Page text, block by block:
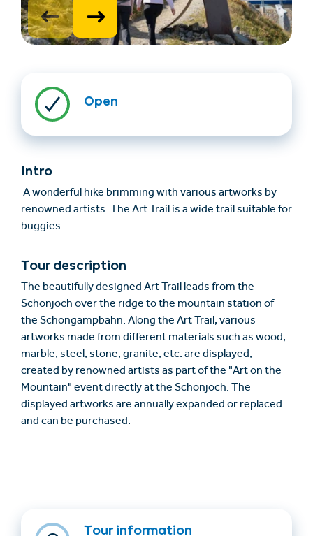
Open
Intro
A wonderful hike brimming with various artworks by
renowned artists. The Art Trail is a wide trail suitable for
buggies.
Tour description
The beautifully designed Art Trail leads from the
Schönjoch over the ridge to the mountain station of
the Schöngampbahn. Along the Art Trail, various
artworks made from different materials such as wood,
marble, steel, stone, granite, etc. are displayed,
created by renowned artists as part of the "Art on the
Mountain" event directly at the Schönjoch. The
displayed artworks are annually expanded or replaced
and can be purchased.
Tour information